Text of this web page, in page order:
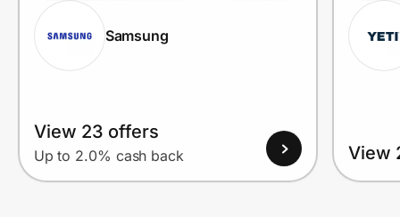
Samsung
View 23 offers
Up to 2.0% cash back View